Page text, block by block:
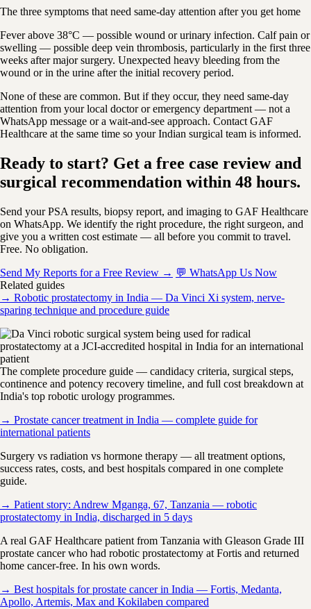
The three symptoms that need same-day attention after you get home
Fever above 38°C — possible wound or urinary infection. Calf pain or
swelling — possible deep vein thrombosis, particularly in the first three
weeks after major surgery. Unexpected heavy bleeding from the
wound or in the urine after the initial recovery period.
None of these are common. But if they occur, they need same-day
attention from your local doctor or emergency department — not a
WhatsApp message or a wait-and-see approach. Contact GAF
Healthcare at the same time so your Indian surgical team is informed.
Ready to start? Get a free case review and
surgical recommendation within 48 hours.
Send your PSA results, biopsy report, and imaging to GAF Healthcare
on WhatsApp. We identify the right procedure, the right surgeon, and
give you a written cost estimate — all before you commit to travel.
Free. No obligation.
Send My Reports for a Free Review → 💬 WhatsApp Us Now
Related guides
→ Robotic prostatectomy in India — Da Vinci Xi system, nerve-
sparing technique and procedure guide
The complete procedure guide — candidacy criteria, surgical steps,
continence and potency recovery timeline, and full cost breakdown at
India's top robotic urology programmes.
→ Prostate cancer treatment in India — complete guide for
international patients
Surgery vs radiation vs hormone therapy — all treatment options,
success rates, costs, and best hospitals compared in one complete
guide.
→ Patient story: Andrew Mganga, 67, Tanzania — robotic
prostatectomy in India, discharged in 5 days
A real GAF Healthcare patient from Tanzania with Gleason Grade III
prostate cancer who had robotic prostatectomy at Fortis and returned
home cancer-free. In his own words.
→ Best hospitals for prostate cancer in India — Fortis, Medanta,
Apollo, Artemis, Max and Kokilaben compared